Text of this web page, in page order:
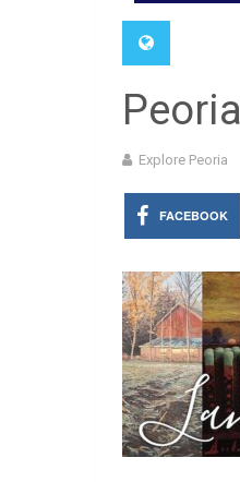
Explore Peoria
FACEBOOK